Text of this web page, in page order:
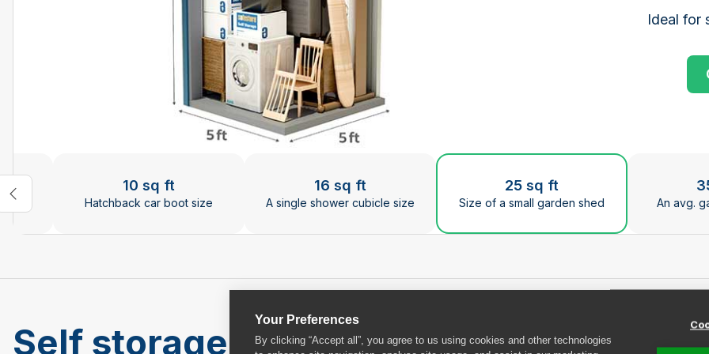
Your Preferences
By clicking “Accept all”, you agree to us using cookies and other technologies
Ideal for
Changing the current slide of this carousel will change the current slide of the preceding main image
10 sq ft
Hatchback car boot size
16 sq ft
A single shower cubicle size
25 sq ft
Size of a small garden shed An avg.
Self storage units at Safestore